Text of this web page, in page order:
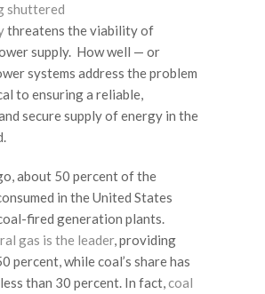
shuttered
threatens the viability of
supply. How well — or
systems address the problem
to ensuring a reliable,
secure supply of energy in the
about 50 percent of the
in the United States
fired generation plants.
gas is the leader, providing
percent, while coal’s share has
than 30 percent. In fact, coal